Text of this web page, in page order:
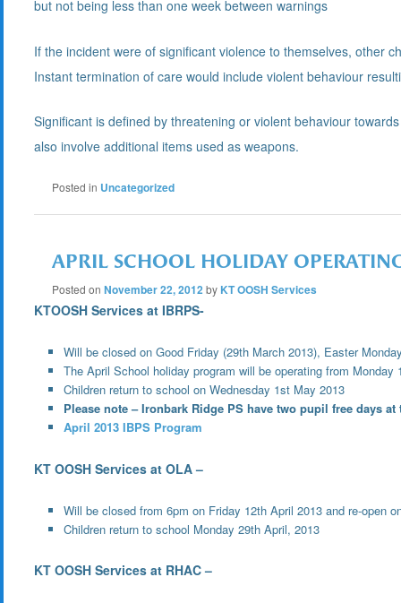
but not being less than one week between warnings
If the incident were of significant violence to themselves, other
Instant termination of care would include violent behaviour
Significant is defined by threatening or violent behaviour
also involve additional items used as weapons.
Posted in Uncategorized
APRIL SCHOOL HOLIDAY
Posted onNovember 22, 2012by KT OOSH Services
KTOOSH Services at IBRPS-
Will be closed on Good Friday (29th March 2013), Easter
The April School holiday program will be operating from
Children return to school on Wednesday 1st May 2013
Please note – Ironbark Ridge PS have two pupil free days
April 2013 IBPS Program
KT OOSH Services at OLA –
Will be closed from 6pm on Friday 12th April 2013 and re-open
Children return to school Monday 29th April, 2013
KT OOSH Services at RHAC –